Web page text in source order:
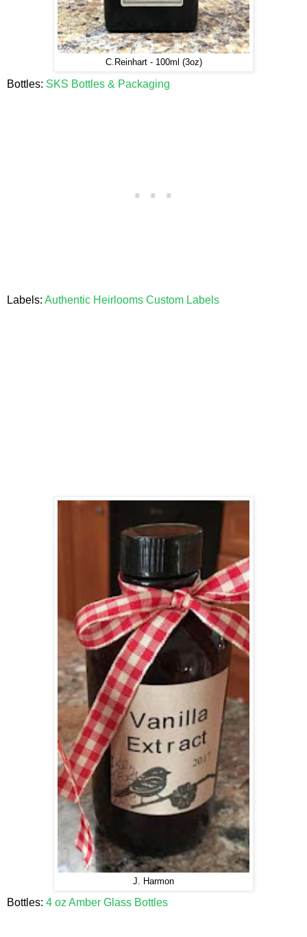
C.Reinhart - 100ml (3oz)
Bottles: SKS Bottles & Packaging
Labels: Authentic Heirlooms Custom Labels
J. Harmon
Bottles: 4 oz Amber Glass Bottles